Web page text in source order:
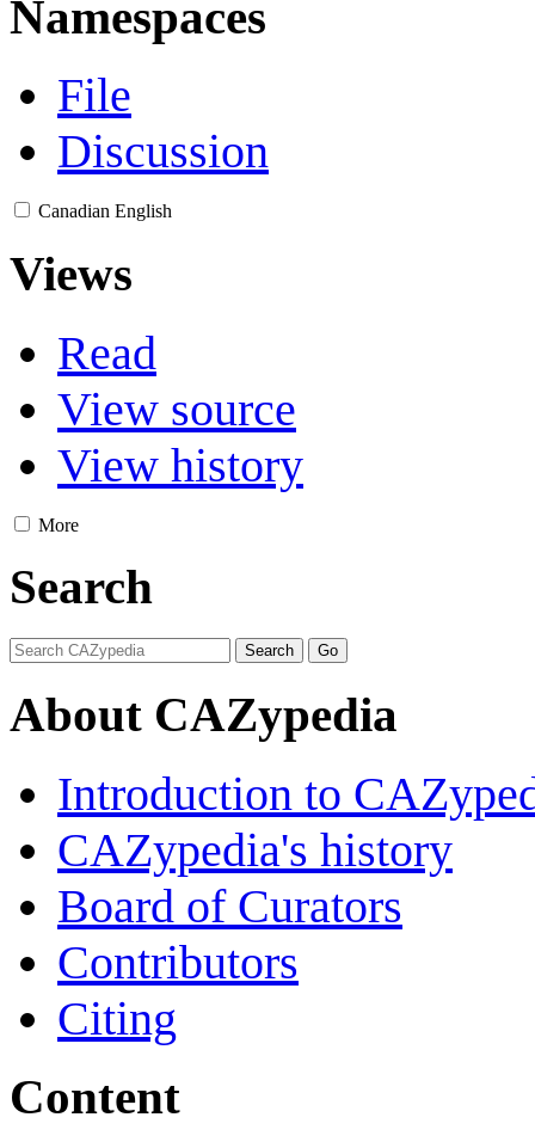
Namespaces
File
Discussion
Canadian English
Views
Read
View source
View history
More
Search
About CAZypedia
Introduction to
CAZypedia's history
Board of Curators
Contributors
Citing
Content